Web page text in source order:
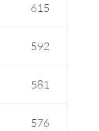
615
592
581
576